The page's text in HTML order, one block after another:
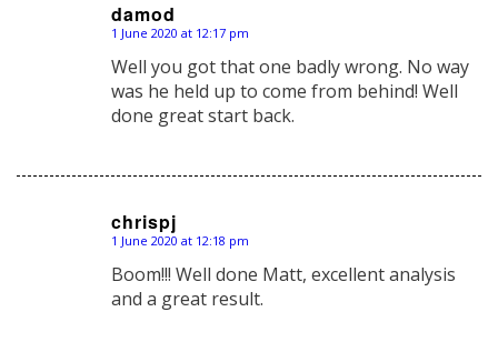
damod
says:
1 June 2020 at 12:17 pm
Well you got that one badly wrong. No way
was he held up to come from behind! Well
done great start back.
chrispj
says:
1 June 2020 at 12:18 pm
Boom!!! Well done Matt, excellent analysis
and a great result.